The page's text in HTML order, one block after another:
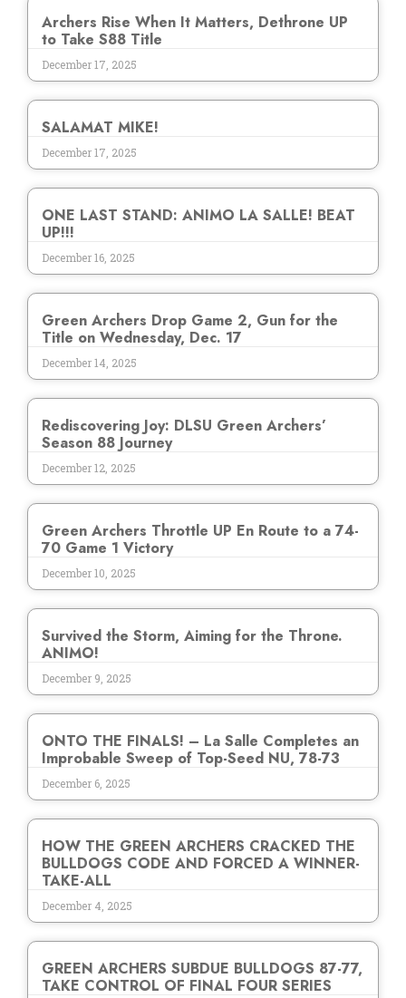
Archers Rise When It Matters, Dethrone UP
to Take S88 Title
December 17, 2025
SALAMAT MIKE!
December 17, 2025
ONE LAST STAND: ANIMO LA SALLE! BEAT
UP!!!
December 16, 2025
Green Archers Drop Game 2, Gun for the
Title on Wednesday, Dec. 17
December 14, 2025
Rediscovering Joy: DLSU Green Archers’
Season 88 Journey
December 12, 2025
Green Archers Throttle UP En Route to a 74-
70 Game 1 Victory
December 10, 2025
Survived the Storm, Aiming for the Throne.
ANIMO!
December 9, 2025
ONTO THE FINALS! – La Salle Completes an
Improbable Sweep of Top-Seed NU, 78-73
December 6, 2025
HOW THE GREEN ARCHERS CRACKED THE
BULLDOGS CODE AND FORCED A WINNER-
TAKE-ALL
December 4, 2025
GREEN ARCHERS SUBDUE BULLDOGS 87-77,
TAKE CONTROL OF FINAL FOUR SERIES